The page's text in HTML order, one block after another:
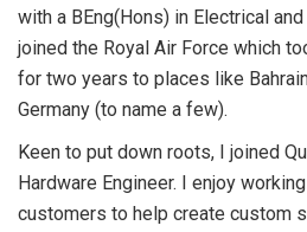
with a BEng(Hons) in Electrical
joined the Royal Air Force which
for two years to places like
Germany (to name a few).
Keen to put down roots, I joined
Hardware Engineer. I enjoy
customers to help create custom